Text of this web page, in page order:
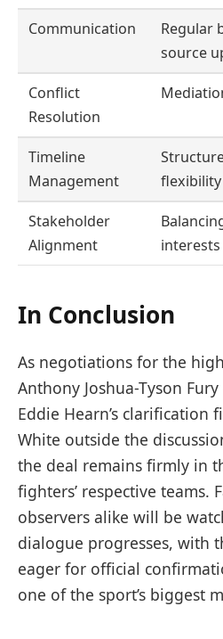
Communication
Regular
source
Conflict
Resolution
Timeline
Management
flexibility
Stakeholder
Alignment
interests
In Conclusion
As negotiations for the
Anthony Joshua-Tyson
Eddie Hearn’s clarification
White outside the
the deal remains firmly in
fighters’ respective teams.
observers alike will be
dialogue progresses, with
eager for official
one of the sport’s biggest